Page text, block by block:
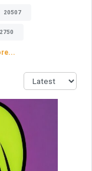
20507